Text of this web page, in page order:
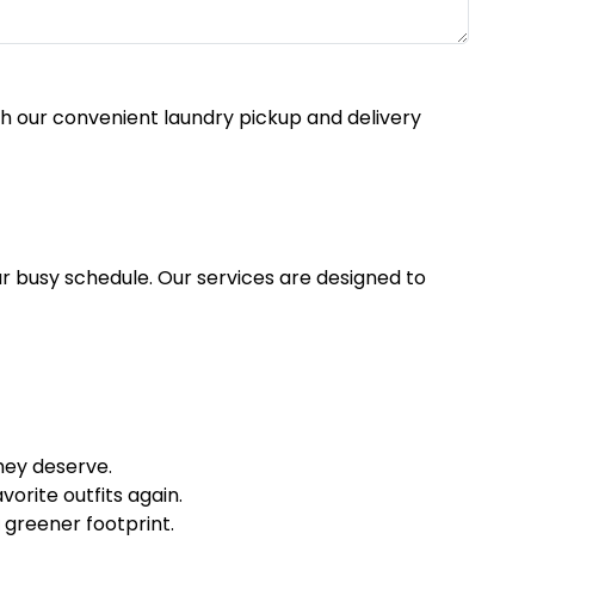
our convenient laundry pickup and delivery
schedule. Our services are designed to
deserve.
outfits again.
greener footprint.